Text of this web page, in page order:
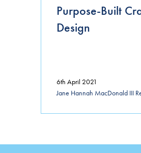
Purpose-Built
Design
6th April 2021
Jane Hannah MacDonald III